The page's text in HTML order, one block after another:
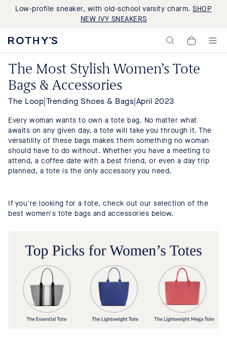
Low-profile sneaker, with old-school varsity charm. SHOP
NEW IVY SNEAKERS
Rothy's:
and
Bags
Made
with
Recycled
Materials
My
Cart,
items>
The Most Stylish Women’s Tote
Bags & Accessories
The Loop|Trending Shoes & Bags|April 2023
Every woman wants to own a tote bag. No matter what
awaits on any given day, a tote will take you through it. The
versatility of these bags makes them something no woman
should have to do without. Whether you have a meeting to
attend, a coffee date with a best friend, or even a day trip
planned, a tote is the only accessory you need.
If you're looking for a tote, check out our selection of the
best women's tote bags and accessories below.